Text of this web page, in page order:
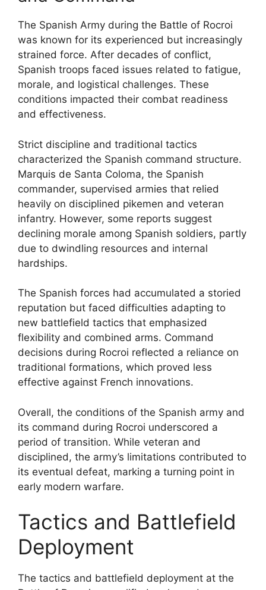
The Spanish Army during the Battle of Rocroi
was known for its experienced but increasingly
strained force. After decades of conflict,
Spanish troops faced issues related to fatigue,
morale, and logistical challenges. These
conditions impacted their combat readiness
and effectiveness.
Strict discipline and traditional tactics
characterized the Spanish command structure.
Marquis de Santa Coloma, the Spanish
commander, supervised armies that relied
heavily on disciplined pikemen and veteran
infantry. However, some reports suggest
declining morale among Spanish soldiers, partly
due to dwindling resources and internal
hardships.
The Spanish forces had accumulated a storied
reputation but faced difficulties adapting to
new battlefield tactics that emphasized
flexibility and combined arms. Command
decisions during Rocroi reflected a reliance on
traditional formations, which proved less
effective against French innovations.
Overall, the conditions of the Spanish army and
its command during Rocroi underscored a
period of transition. While veteran and
disciplined, the army’s limitations contributed to
its eventual defeat, marking a turning point in
early modern warfare.
Tactics and Battlefield
Deployment
The tactics and battlefield deployment at the